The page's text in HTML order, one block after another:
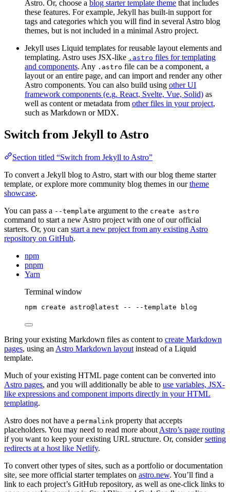
Astro. Or, choose a blog starter template theme that includes
these features. For example, Jekyll has built-in support for
tags and categories which you will find in several Astro blog
themes, but is not included in a minimal Astro project.
Jekyll uses Liquid templates for reusable layout elements and
templating. Astro uses JSX-like .astro files for templating
and components. Any .astro file can be a component, a
layout or an entire page, and can import and render any other
Astro components. You can also build using other UI
framework components (e.g. React, Svelte, Vue, Solid) as
well as content or metadata from other files in your project,
such as Markdown or MDX.
Switch from Jekyll to Astro
Section titled “Switch from Jekyll to Astro”
To convert a Jekyll blog to Astro, start with our blog theme starter
template, or explore more community blog themes in ourtheme
showcase.
You can pass a --template argument to the create astro
command to start a new Astro project with one of our official
starters. Or, you can start a new project from any existing Astro
repository on GitHub.
npm
pnpm
Yarn
Terminal window
npm create astro@latest -- --template blog
Bring your existing Markdown files as content to create Markdown
pages, using an Astro Markdown layout instead of a Liquid
template.
Much of your existing HTML page content can be converted into
Astro pages, and you will additionally be able to use variables, JSX-
like expressions and component imports directly in your HTML
templating.
Astro does not have a permalink property that accepts
placeholders. You may need to read more about Astro’s page routing
if you want to keep your existing URL structure. Or, considersetting
redirects at a host like Netlify.
To convert other types of sites, such as a portfolio or documentation
site, see more official starter templates on astro.new. You’ll find a
link to each project’s GitHub repository, as well as one-click links to